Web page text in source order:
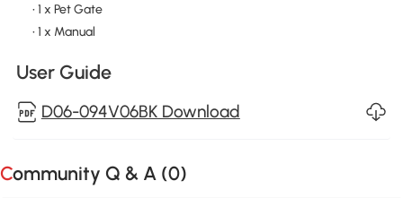
• 1 x Pet Gate
• 1 x Manual
User Guide
D06-094V06BK Download
Community Q & A (0)